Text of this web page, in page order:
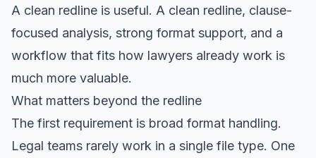
A clean redline is useful. A clean redline, clause-
focused analysis, strong format support, and a
workflow that fits how lawyers already work is
much more valuable.
What matters beyond the redline
The first requirement is broad format handling.
Legal teams rarely work in a single file type. One